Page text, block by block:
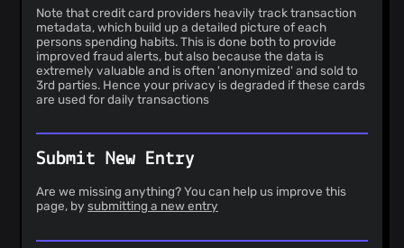
Note that credit card providers heavily track transaction
metadata, which build up a detailed picture of each
persons spending habits. This is done both to provide
improved fraud alerts, but also because the data is
extremely valuable and is often 'anonymized' and sold to
3rd parties. Hence your privacy is degraded if these cards
are used for daily transactions
Submit New Entry
Are we missing anything? You can help us improve this
page, by submitting a new entry